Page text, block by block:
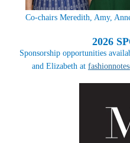
Co-chairs Meredith, Amy,
2026
Sponsorship opportunities
and Elizabeth at